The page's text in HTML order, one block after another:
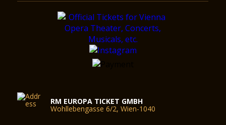
RM EUROPA TICKET GMBH
Wohllebengasse 6/2, Wien-1040